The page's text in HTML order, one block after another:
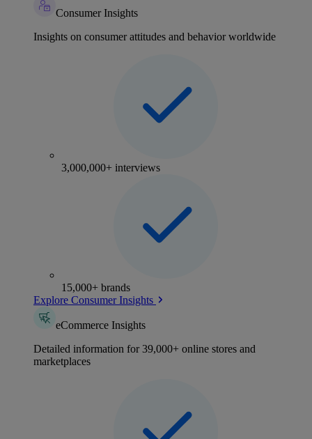
Consumer Insights
Insights on consumer attitudes and behavior worldwide
3,000,000+ interviews
15,000+ brands
Explore Consumer Insights
eCommerce Insights
Detailed information for 39,000+ online stores and
marketplaces